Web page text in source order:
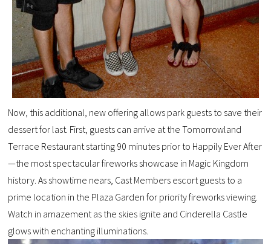
Now, this additional, new offering allows park guests to save their
dessert for last. First, guests can arrive at the Tomorrowland
Terrace Restaurant starting 90 minutes prior to Happily Ever After
—the most spectacular fireworks showcase in Magic Kingdom
history. As showtime nears, Cast Members escort guests to a
prime location in the Plaza Garden for priority fireworks viewing.
Watch in amazement as the skies ignite and Cinderella Castle
glows with enchanting illuminations.